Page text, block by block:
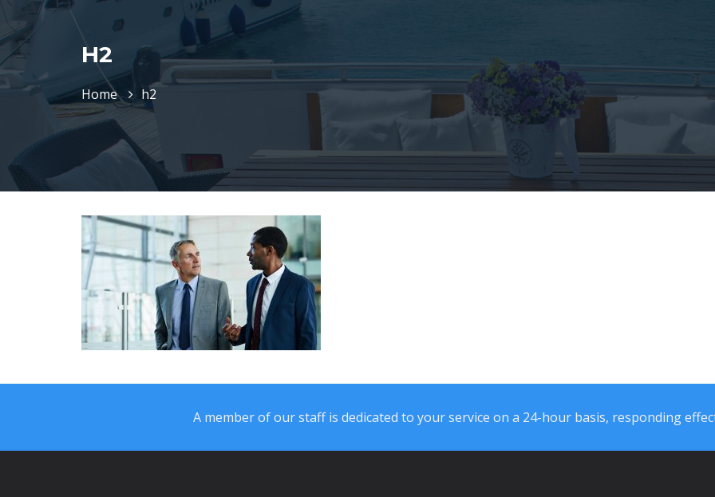
H2
Home h2
A member of our staff is dedicated to your service on a 24-hour basis, responding